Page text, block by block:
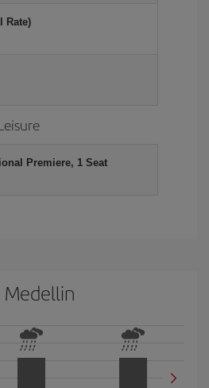
Rate)
Premiere, 1 Seat